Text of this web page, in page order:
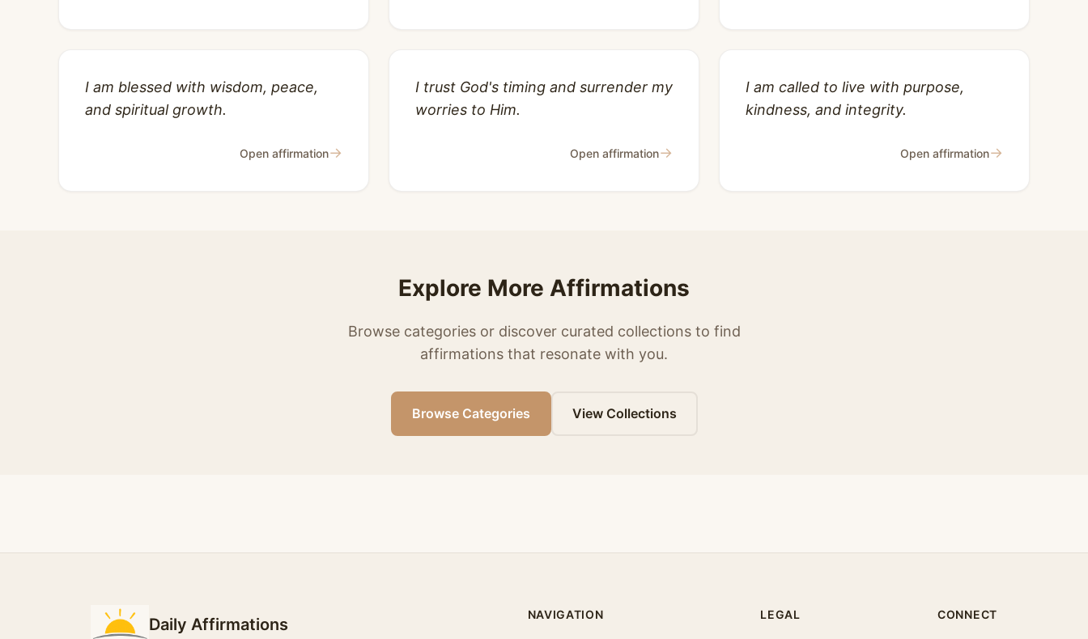
I am blessed with wisdom, peace,
and spiritual growth.
Open affirmation→
I trust God's timing and surrender my
worries to Him.
Open affirmation→
I am called to live with purpose,
kindness, and integrity.
Open affirmation→
Explore More Affirmations
Browse categories or discover curated collections to find
affirmations that resonate with you.
Browse Categories View Collections
Daily Affirmations
NAVIGATION LEGAL CONNECT